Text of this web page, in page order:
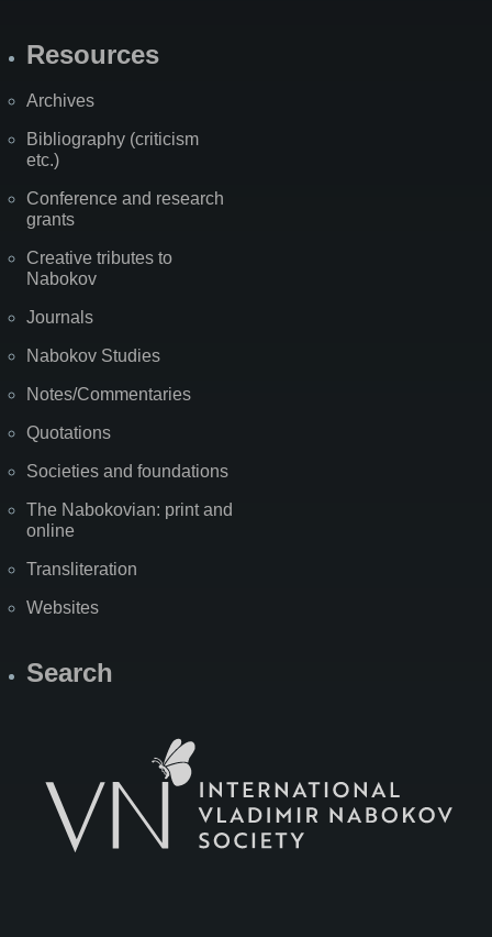
Resources
Archives
Bibliography (criticism
etc.)
Conference and research
grants
Creative tributes to
Nabokov
Journals
Nabokov Studies
Notes/Commentaries
Quotations
Societies and foundations
The Nabokovian: print and
online
Transliteration
Websites
Search